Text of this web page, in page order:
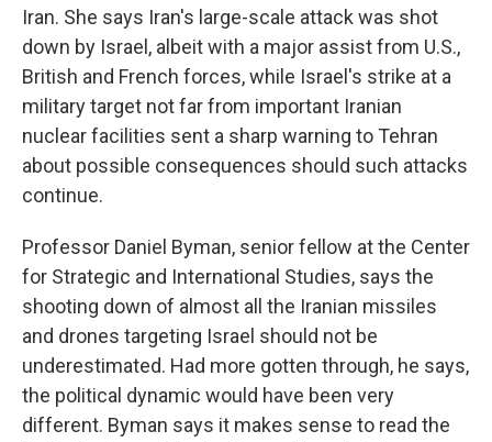
Iran. She says Iran's large-scale attack was shot
down by Israel, albeit with a major assist from U.S.,
British and French forces, while Israel's strike at a
military target not far from important Iranian
nuclear facilities sent a sharp warning to Tehran
about possible consequences should such attacks
continue.
Professor Daniel Byman, senior fellow at the Center
for Strategic and International Studies, says the
shooting down of almost all the Iranian missiles
and drones targeting Israel should not be
underestimated. Had more gotten through, he says,
the political dynamic would have been very
different. Byman says it makes sense to read the